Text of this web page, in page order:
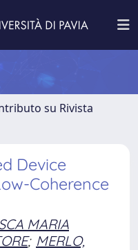
su Rivista
Device
Coherence
MARIA
; MERLO,